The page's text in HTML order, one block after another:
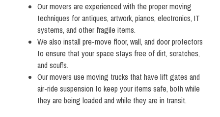
Our movers are experienced with the proper moving
techniques for antiques, artwork, pianos, electronics, IT
systems, and other fragile items.
We also install pre-move floor, wall, and door protectors
to ensure that your space stays free of dirt, scratches,
and scuffs.
Our movers use moving trucks that have lift gates and
air-ride suspension to keep your items safe, both while
they are being loaded and while they are in transit.